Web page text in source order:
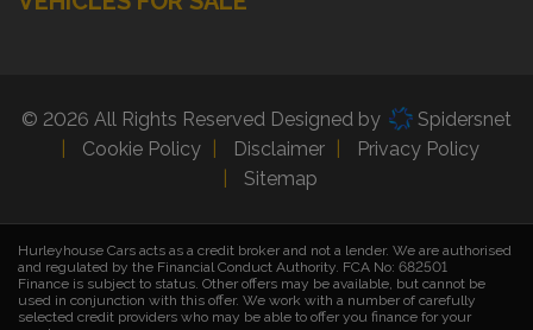
© 2026 All Rights Reserved Designed by
Spidersnet
Cookie Policy
Disclaimer
Privacy Policy
Sitemap
Hurleyhouse Cars acts as a credit broker and not a lender. We are authorised
and regulated by the Financial Conduct Authority. FCA No: 682501
Finance is subject to status. Other offers may be available, but cannot be
used in conjunction with this offer. We work with a number of carefully
selected credit providers who may be able to offer you finance for your